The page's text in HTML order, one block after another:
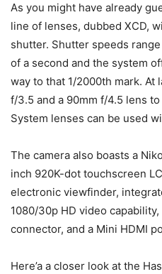
As you might have already
line of lenses, dubbed XCD,
shutter. Shutter speeds
of a second and the system
way to that 1/2000th mark. At
f/3.5 and a 90mm f/4.5 lens
System lenses can be used
The camera also boasts a
inch 920K-dot touchscreen
electronic viewfinder,
1080/30p HD video
connector, and a Mini HDMI
Here’a a closer look at the